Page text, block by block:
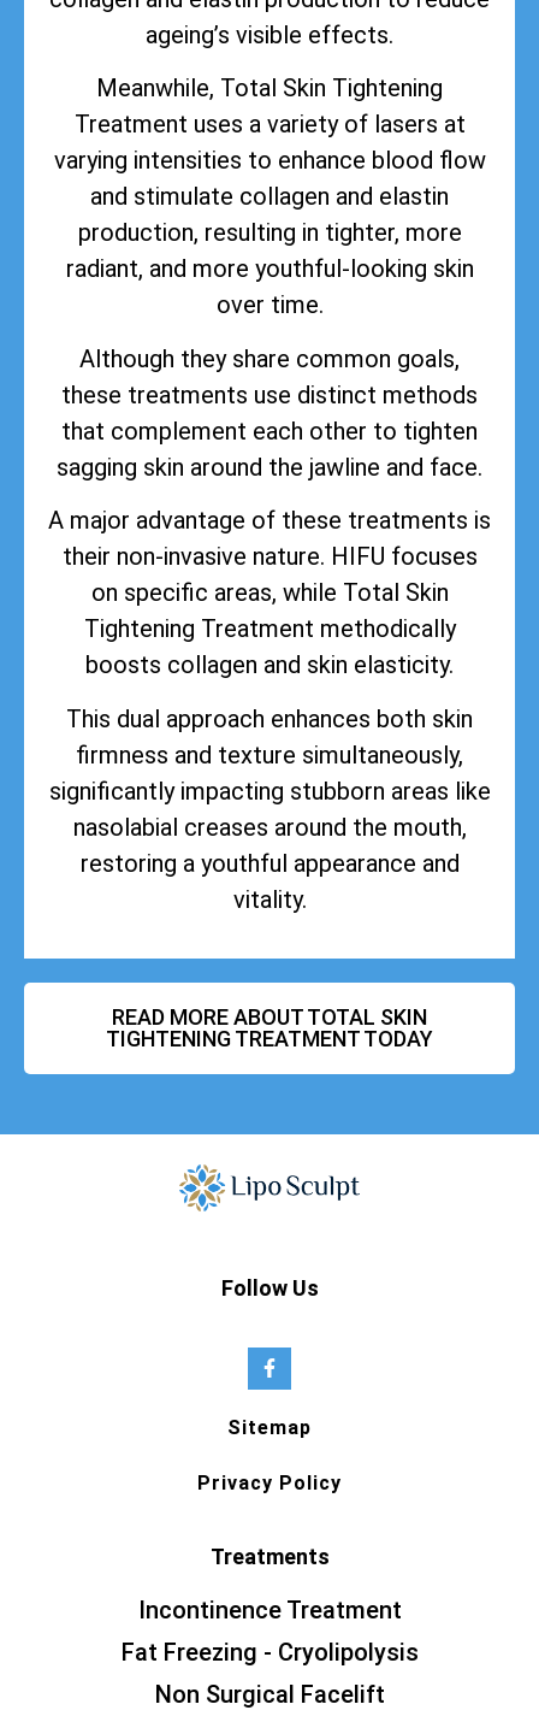
ageing’s visible effects.
Meanwhile, Total Skin Tightening
Treatment uses a variety of lasers at
varying intensities to enhance blood flow
and stimulate collagen and elastin
production, resulting in tighter, more
radiant, and more youthful-looking skin
over time.
Although they share common goals,
these treatments use distinct methods
that complement each other to tighten
sagging skin around the jawline and face.
A major advantage of these treatments is
their non-invasive nature. HIFU focuses
on specific areas, while Total Skin
Tightening Treatment methodically
boosts collagen and skin elasticity.
This dual approach enhances both skin
firmness and texture simultaneously,
significantly impacting stubborn areas like
nasolabial creases around the mouth,
restoring a youthful appearance and
vitality.
READ MORE ABOUT TOTAL SKIN
TIGHTENING TREATMENT TODAY
Follow Us
Sitemap
Privacy Policy
Treatments
Incontinence Treatment
Fat Freezing - Cryolipolysis
Non Surgical Facelift